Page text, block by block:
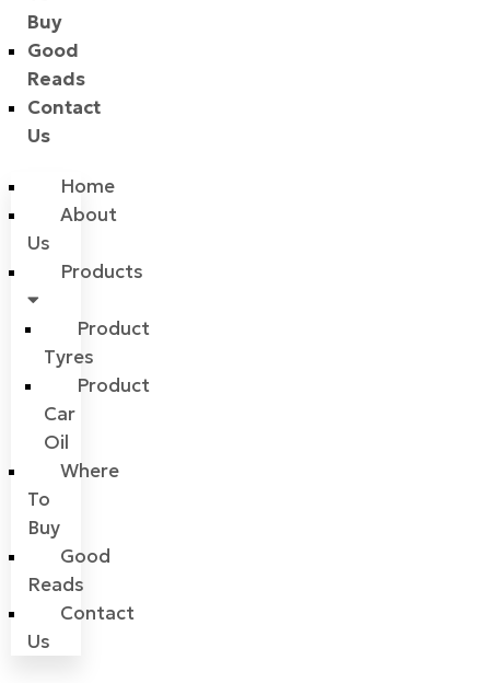
Buy
Good
Reads
Contact
Us
Home
About
Us
Products
Product
Tyres
Product
Car
Oil
Where
To
Buy
Good
Reads
Contact
Us